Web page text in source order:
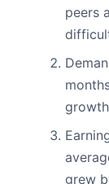
peers
grew